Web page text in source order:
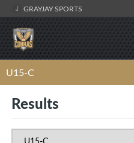
GRAYJAY SPORTS
U15-C
Results